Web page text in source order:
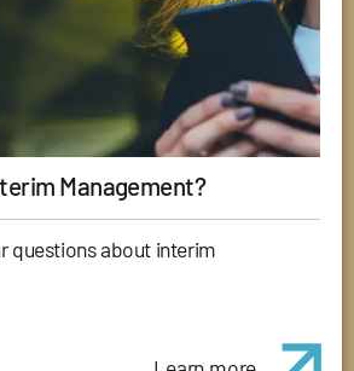
Management?
questions about interim